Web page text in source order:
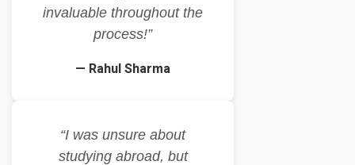
invaluable throughout the
process!”
— Rahul Sharma
“I was unsure about
studying abroad, but